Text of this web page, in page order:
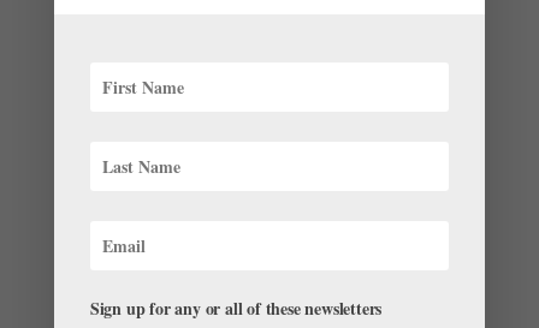
Ballet Black Wants to Capture the Pioneering
Spirit of Nina Simone
LatestSign up for any or all of these newsletters